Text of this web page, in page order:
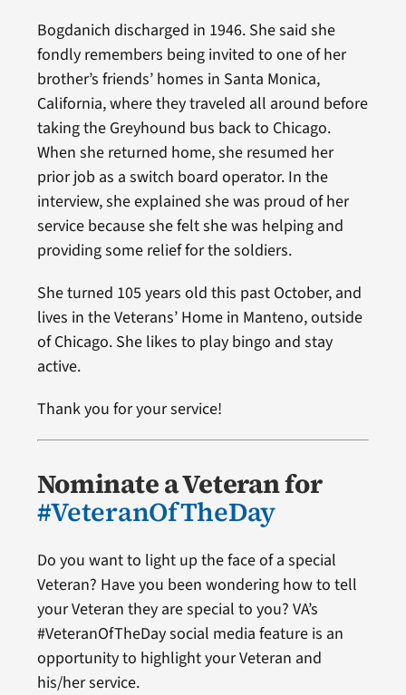
Bogdanich discharged in 1946. She said she
fondly remembers being invited to one of her
brother’s friends’ homes in Santa Monica,
California, where they traveled all around before
taking the Greyhound bus back to Chicago.
When she returned home, she resumed her
prior job as a switch board operator. In the
interview, she explained she was proud of her
service because she felt she was helping and
providing some relief for the soldiers.
She turned 105 years old this past October, and
lives in the Veterans’ Home in Manteno, outside
of Chicago. She likes to play bingo and stay
active.
Thank you for your service!
Nominate a Veteran for
#VeteranOfTheDay
Do you want to light up the face of a special
Veteran? Have you been wondering how to tell
your Veteran they are special to you? VA’s
#VeteranOfTheDay social media feature is an
opportunity to highlight your Veteran and
his/her service.